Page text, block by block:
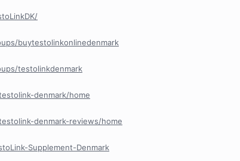
buytestolinkonlinedenmark
testolinkdenmark
denmark/home
denmark-reviews/home
Supplement-Denmark